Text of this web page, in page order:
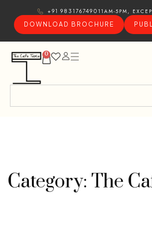
+91 9831767490 11AM-5PM,
DOWNLOAD BROCHURE
0
Category: The